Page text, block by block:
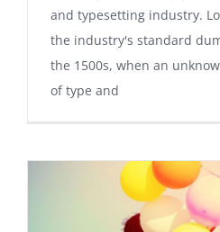
and typesetting industry.
the industry's standard
the 1500s, when an
of type and